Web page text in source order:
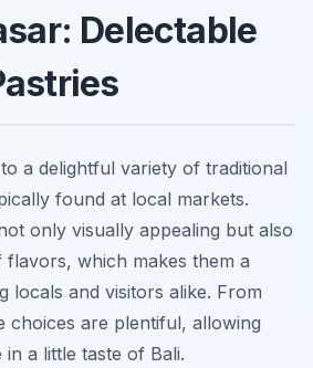
Delectable
a delightful variety of traditional
found at local markets.
only visually appealing but also
which makes them a
locals and visitors alike. From
choices are plentiful, allowing
a little taste of Bali.